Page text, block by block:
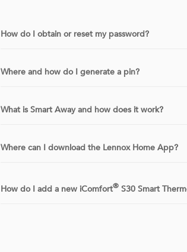
How do I obtain or reset my password?
Where and how do I generate a pin?
What is Smart Away and how does it work?
Where can I download the Lennox Home App?
How do I add a new iComfort®S30 Smart